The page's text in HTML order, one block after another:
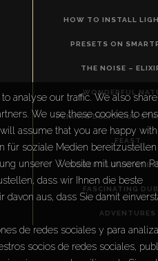
HOW TO INSTALL
PRESETS ON
THE NOISE –
WONDERFUL
PENANG DELICIOUS
FEAST
ROBERT LOUIS
FASCINATING
ADVENTURES
analyse our traffic. We also share
We use these cookies to
assume that you are happy with
für soziale Medien bereitzustellen
unserer Website mit unseren
dass wir Ihnen die beste
aus, dass Sie damit
de redes sociales y para
socios de redes sociales,